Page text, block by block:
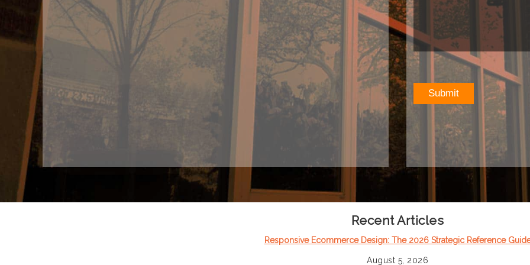
Recent Articles
Responsive Ecommerce Design: The 2026 Strategic Reference
August 5, 2026